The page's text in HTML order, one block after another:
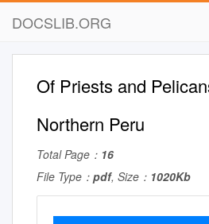
DOCSLIB.ORG
Of Priests and
Northern Peru
Total Page： 16
File Type： pdf, Size： 1020Kb